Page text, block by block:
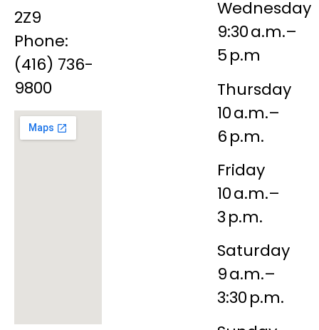
2Z9
Phone:
(416) 736-
9800
Wednesday
9:30 a.m.–
5 p.m
Thursday
10 a.m.–
6 p.m.
Friday
10 a.m.–
3 p.m.
Saturday
9 a.m.–
3:30 p.m.